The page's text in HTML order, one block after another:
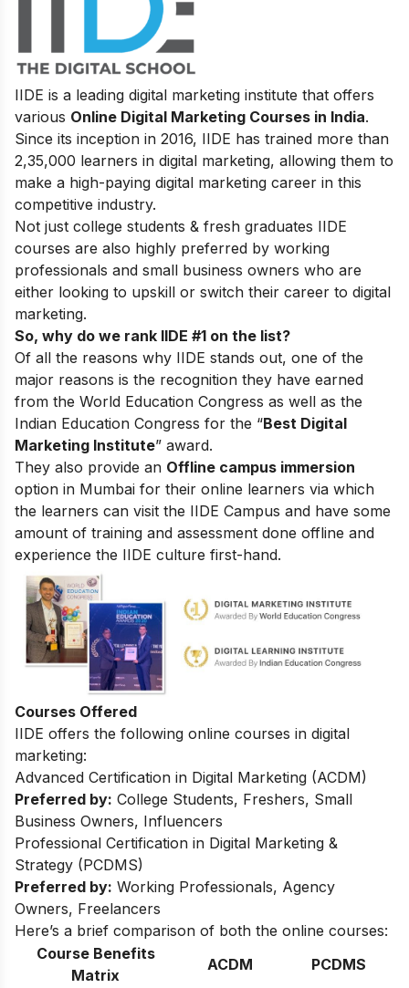
IIDE is a leading digital marketing institute that offers
various Online Digital Marketing Courses in India.
Since its inception in 2016, IIDE has trained more than
2,35,000 learners in digital marketing, allowing them to
make a high-paying digital marketing career in this
competitive industry.
Not just college students & fresh graduates IIDE
courses are also highly preferred by working
professionals and small business owners who are
either looking to upskill or switch their career to digital
marketing.
So, why do we rank IIDE #1 on the list?
Of all the reasons why IIDE stands out, one of the
major reasons is the recognition they have earned
from the World Education Congress as well as the
Indian Education Congress for the “Best Digital
Marketing Institute” award.
They also provide an Offline campus immersion
option in Mumbai for their online learners via which
the learners can visit the IIDE Campus and have some
amount of training and assessment done offline and
experience the IIDE culture first-hand.
Courses Offered
IIDE offers the following online courses in digital
marketing:
Advanced Certification in Digital Marketing (ACDM)
Preferred by: College Students, Freshers, Small
Business Owners, Influencers
Professional Certification in Digital Marketing &
Strategy (PCDMS)
Preferred by: Working Professionals, Agency
Owners, Freelancers
Here’s a brief comparison of both the online courses:
Course Benefits
Matrix
ACDM
PCDMS